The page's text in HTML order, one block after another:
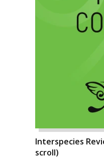
Interspecies
scroll)